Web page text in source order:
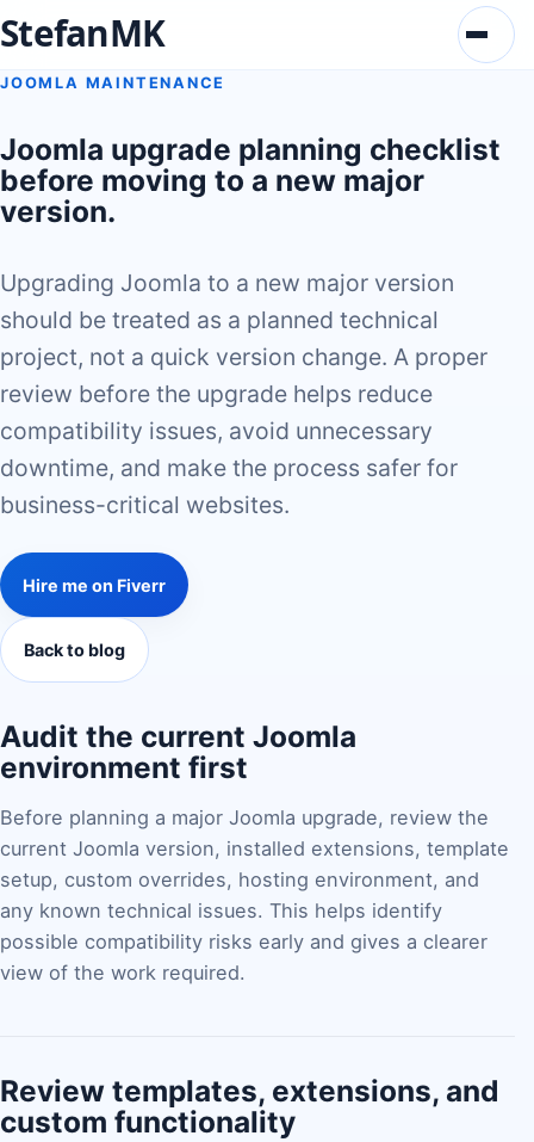
StefanMK Menu
JOOMLA MAINTENANCE
Joomla upgrade planning checklist
before moving to a new major
version.
Upgrading Joomla to a new major version
should be treated as a planned technical
project, not a quick version change. A proper
review before the upgrade helps reduce
compatibility issues, avoid unnecessary
downtime, and make the process safer for
business-critical websites.
Hire me on Fiverr
Back to blog
Audit the current Joomla
environment first
Before planning a major Joomla upgrade, review the
current Joomla version, installed extensions, template
setup, custom overrides, hosting environment, and
any known technical issues. This helps identify
possible compatibility risks early and gives a clearer
view of the work required.
Review templates, extensions, and
custom functionality